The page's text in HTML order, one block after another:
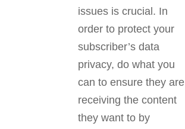
issues is crucial. In
order to protect your
subscriber’s data
privacy, do what you
can to ensure they are
receiving the content
they want to by